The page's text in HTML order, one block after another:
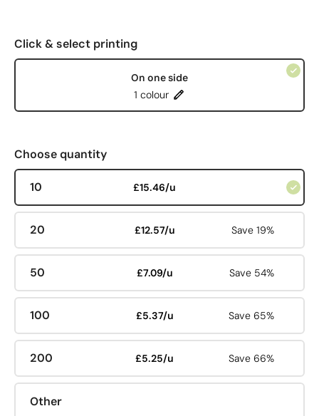
Click & select printing
On one side
1 colour
Choose quantity
10 £15.46/u
20 £12.57/u Save 19%
50 £7.09/u Save 54%
100 £5.37/u Save 65%
200 £5.25/u Save 66%
Other